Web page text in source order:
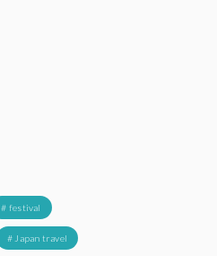
# festival
# Japan travel